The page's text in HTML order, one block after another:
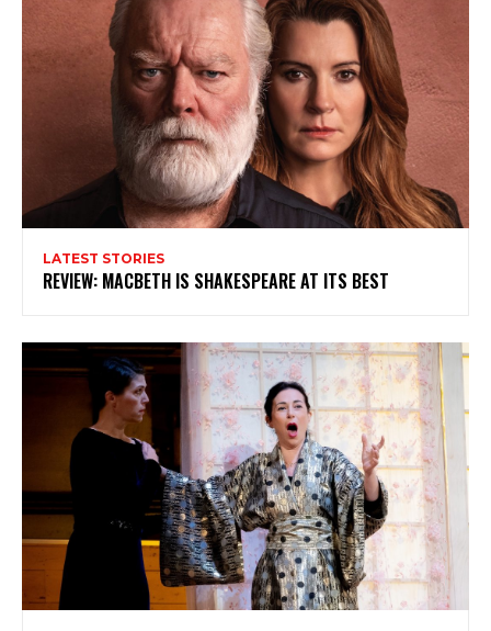
Subscribe to my newsletter
My emails are filled with arts and entertainment
events, reviews and interviews. I also write opinion
pieces on a range of topics. You'll find well being news,
philosophy and all sorts of interesting facts as well. If
you are interested in all that - then chuck your email in
LATEST STORIES
REVIEW: MACBETH IS SHAKESPEARE AT ITS BEST